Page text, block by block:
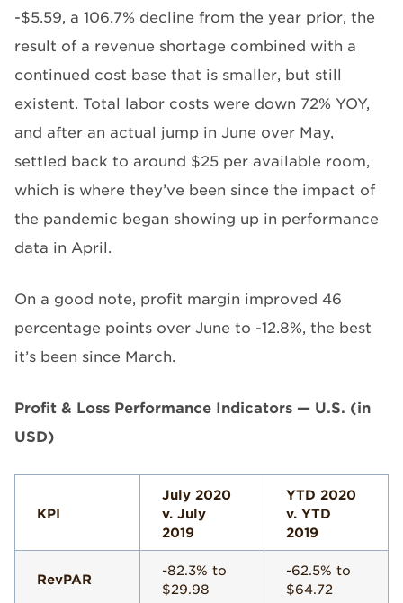
-$5.59, a 106.7% decline from the year prior, the
result of a revenue shortage combined with a
continued cost base that is smaller, but still
existent. Total labor costs were down 72% YOY,
and after an actual jump in June over May,
settled back to around $25 per available room,
which is where they’ve been since the impact of
the pandemic began showing up in performance
data in April.
On a good note, profit margin improved 46
percentage points over June to -12.8%, the best
it’s been since March.
Profit & Loss Performance Indicators — U.S. (in
USD)
KPI
July 2020
v. July
2019
YTD 2020
v. YTD
2019
RevPAR
-82.3% to
$29.98
-62.5% to
$64.72